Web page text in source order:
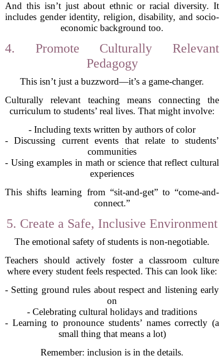
And this isn’t just about ethnic or racial diversity. It
includes gender identity, religion, disability, and socio-
economic background too.
4. Promote Culturally Relevant
Pedagogy
This isn’t just a buzzword—it’s a game-changer.
Culturally relevant teaching means connecting the
curriculum to students’ real lives. That might involve:
- Including texts written by authors of color
- Discussing current events that relate to students’
communities
- Using examples in math or science that reflect cultural
experiences
This shifts learning from “sit-and-get” to “come-and-
connect.”
5. Create a Safe, Inclusive Environment
The emotional safety of students is non-negotiable.
Teachers should actively foster a classroom culture
where every student feels respected. This can look like:
- Setting ground rules about respect and listening early
on
- Celebrating cultural holidays and traditions
- Learning to pronounce students’ names correctly (a
small thing that means a lot)
Remember: inclusion is in the details.